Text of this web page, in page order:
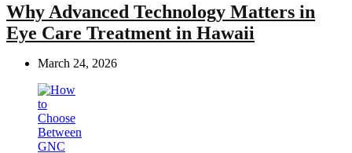
Why Advanced Technology Matters in
Eye Care Treatment in Hawaii
March 24, 2026